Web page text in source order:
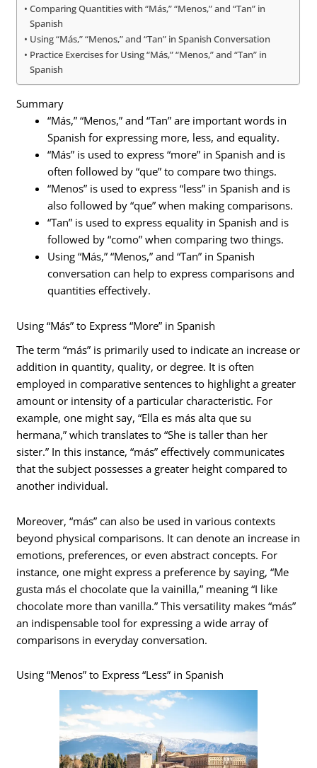
Comparing Quantities with “Más,” “Menos,” and “Tan” in
Spanish
Using “Más,” “Menos,” and “Tan” in Spanish Conversation
Practice Exercises for Using “Más,” “Menos,” and “Tan” in
Spanish
Summary
“Más,” “Menos,” and “Tan” are important words in
Spanish for expressing more, less, and equality.
“Más” is used to express “more” in Spanish and is
often followed by “que” to compare two things.
“Menos” is used to express “less” in Spanish and is
also followed by “que” when making comparisons.
“Tan” is used to express equality in Spanish and is
followed by “como” when comparing two things.
Using “Más,” “Menos,” and “Tan” in Spanish
conversation can help to express comparisons and
quantities effectively.
Using “Más” to Express “More” in Spanish
The term “más” is primarily used to indicate an increase or
addition in quantity, quality, or degree. It is often
employed in comparative sentences to highlight a greater
amount or intensity of a particular characteristic. For
example, one might say, “Ella es más alta que su
hermana,” which translates to “She is taller than her
sister.” In this instance, “más” effectively communicates
that the subject possesses a greater height compared to
another individual.
Moreover, “más” can also be used in various contexts
beyond physical comparisons. It can denote an increase in
emotions, preferences, or even abstract concepts. For
instance, one might express a preference by saying, “Me
gusta más el chocolate que la vainilla,” meaning “I like
chocolate more than vanilla.” This versatility makes “más”
an indispensable tool for expressing a wide array of
comparisons in everyday conversation.
Using “Menos” to Express “Less” in Spanish